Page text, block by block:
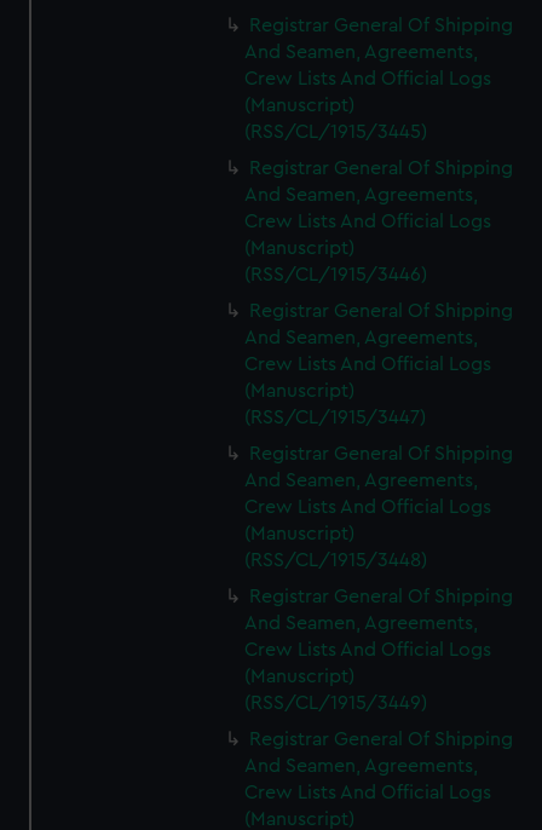
Registrar General Of Shipping
And Seamen, Agreements,
Crew Lists And Official Logs
(Manuscript)
(RSS/CL/1915/3445)
Registrar General Of Shipping
And Seamen, Agreements,
Crew Lists And Official Logs
(Manuscript)
(RSS/CL/1915/3446)
Registrar General Of Shipping
And Seamen, Agreements,
Crew Lists And Official Logs
(Manuscript)
(RSS/CL/1915/3447)
Registrar General Of Shipping
And Seamen, Agreements,
Crew Lists And Official Logs
(Manuscript)
(RSS/CL/1915/3448)
Registrar General Of Shipping
And Seamen, Agreements,
Crew Lists And Official Logs
(Manuscript)
(RSS/CL/1915/3449)
Registrar General Of Shipping
And Seamen, Agreements,
Crew Lists And Official Logs
(Manuscript)